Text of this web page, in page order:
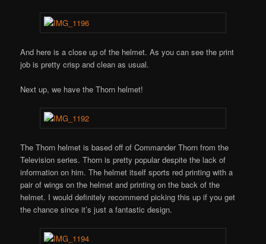
And here is a close up of the helmet. As you can see the print
job is pretty crisp and clean as usual.
Next up, we have the Thorn helmet!
The Thorn helmet is based off of Commander Thorn from the
Television series. Thorn is pretty popular despite the lack of
information on him. The helmet itself sports red printing with a
pair of wings on the helmet and printing on the back of the
helmet. I would definitely recommend picking this up if you get
the chance since it’s just a fantastic design.